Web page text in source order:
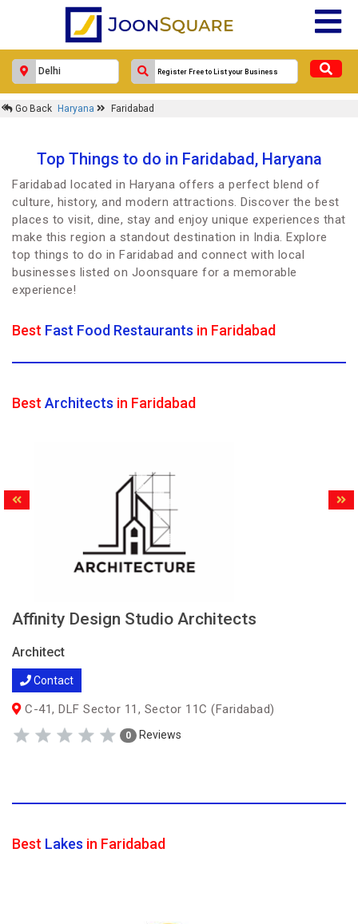
Go Back Haryana Faridabad
Top Things to do in Faridabad, Haryana
Faridabad located in Haryana offers a perfect blend of
culture, history, and modern attractions. Discover the best
places to visit, dine, stay and enjoy unique experiences that
make this region a standout destination in India. Explore
top things to do in Faridabad and connect with local
businesses listed on Joonsquare for a memorable
experience!
Best Fast Food Restaurants in Faridabad
Best Architects in Faridabad
Affinity Design Studio Architects
Architect
Contact
C-41, DLF Sector 11, Sector 11C (Faridabad)
0 Reviews
Best Lakes in Faridabad